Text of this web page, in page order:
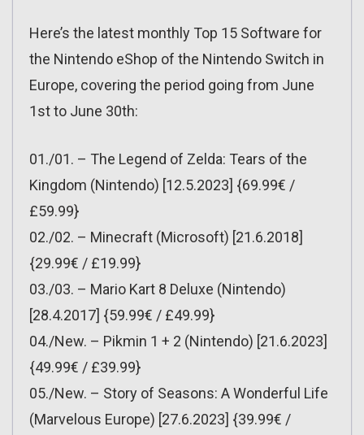
Here’s the latest monthly Top 15 Software for
the Nintendo eShop of the Nintendo Switch in
Europe, covering the period going from June
1st to June 30th:
01./01. – The Legend of Zelda: Tears of the
Kingdom (Nintendo) [12.5.2023] {69.99€ /
£59.99}
02./02. – Minecraft (Microsoft) [21.6.2018]
{29.99€ / £19.99}
03./03. – Mario Kart 8 Deluxe (Nintendo)
[28.4.2017] {59.99€ / £49.99}
04./New. – Pikmin 1 + 2 (Nintendo) [21.6.2023]
{49.99€ / £39.99}
05./New. – Story of Seasons: A Wonderful Life
(Marvelous Europe) [27.6.2023] {39.99€ /